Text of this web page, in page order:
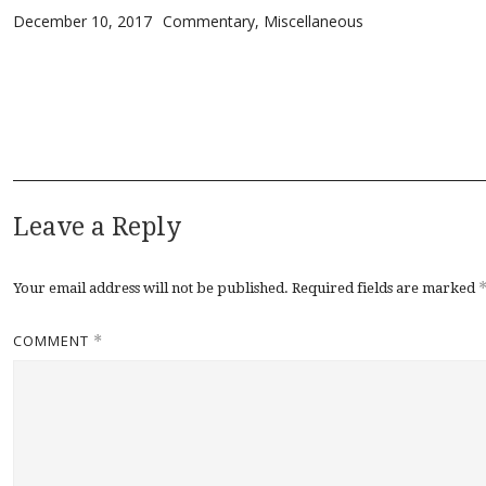
Posted on
December 10, 2017 Categories
Commentary, Miscellaneous
Leave a Reply
Your email address will not be published. Required fields are marked *
COMMENT *